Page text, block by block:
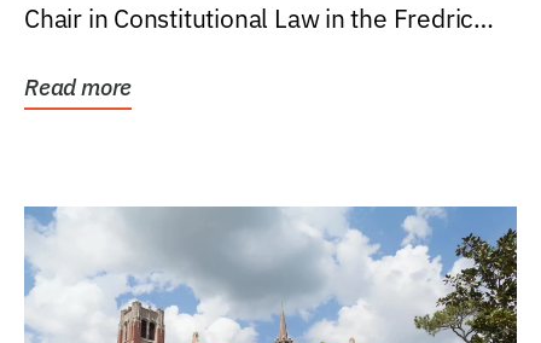
Chair in Constitutional Law in the Fredric
Read more